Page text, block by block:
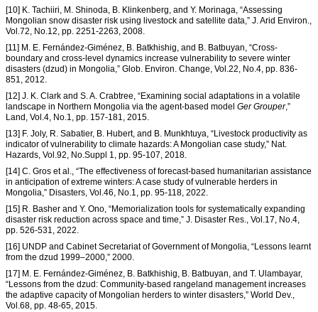
[10] K. Tachiiri, M. Shinoda, B. Klinkenberg, and Y. Morinaga, “Assessing
Mongolian snow disaster risk using livestock and satellite data,” J. Arid Environ.,
Vol.72, No.12, pp. 2251-2263, 2008.
[11] M. E. Fernández-Giménez, B. Batkhishig, and B. Batbuyan, “Cross-
boundary and cross-level dynamics increase vulnerability to severe winter
disasters (dzud) in Mongolia,” Glob. Environ. Change, Vol.22, No.4, pp. 836-
851, 2012.
[12] J. K. Clark and S. A. Crabtree, “Examining social adaptations in a volatile
landscape in Northern Mongolia via the agent-based model Ger Grouper,”
Land, Vol.4, No.1, pp. 157-181, 2015.
[13] F. Joly, R. Sabatier, B. Hubert, and B. Munkhtuya, “Livestock productivity as
indicator of vulnerability to climate hazards: A Mongolian case study,” Nat.
Hazards, Vol.92, No.Suppl 1, pp. 95-107, 2018.
[14] C. Gros et al., “The effectiveness of forecast-based humanitarian assistance
in anticipation of extreme winters: A case study of vulnerable herders in
Mongolia,” Disasters, Vol.46, No.1, pp. 95-118, 2022.
[15] R. Basher and Y. Ono, “Memorialization tools for systematically expanding
disaster risk reduction across space and time,” J. Disaster Res., Vol.17, No.4,
pp. 526-531, 2022.
[16] UNDP and Cabinet Secretariat of Government of Mongolia, “Lessons learnt
from the dzud 1999–2000,” 2000.
[17] M. E. Fernández-Giménez, B. Batkhishig, B. Batbuyan, and T. Ulambayar,
“Lessons from the dzud: Community-based rangeland management increases
the adaptive capacity of Mongolian herders to winter disasters,” World Dev.,
Vol.68, pp. 48-65, 2015.